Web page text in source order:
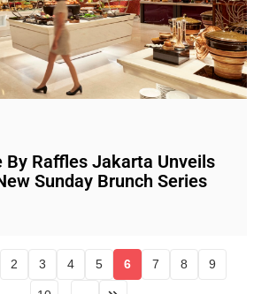
By Raffles Jakarta Unveils
Sunday Brunch Series
2 3 4 5 6 7 8 9